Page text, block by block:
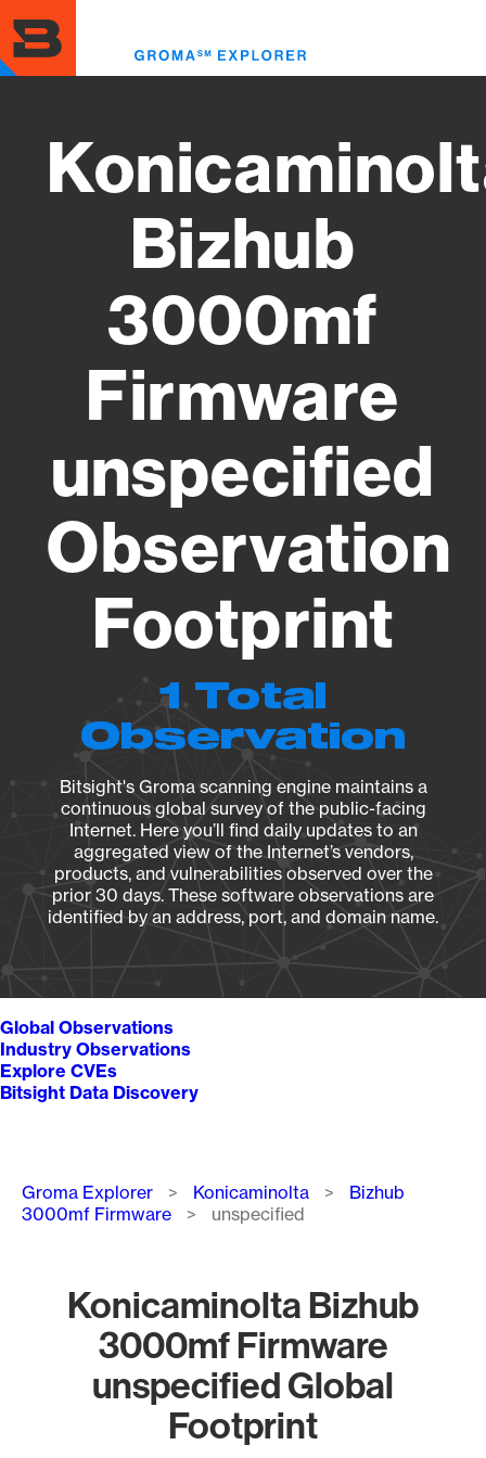
to
main
content
Bizhub
3000mf
Firmware
unspecified
Observation
Footprint
1 Total
Observation
Bitsight's Groma scanning engine maintains a
continuous global survey of the public-facing
Internet. Here you’ll find daily updates to an
aggregated view of the Internet’s vendors,
products, and vulnerabilities observed over the
prior 30 days. These software observations are
identified by an address, port, and domain name.
Global Observations
Industry Observations
Explore CVEs
Bitsight Data Discovery
Breadcrumb
Groma Explorer Konicaminolta
Bizhub
3000mf Firmware
unspecified
Konicaminolta Bizhub
3000mf Firmware
unspecified Global
Footprint